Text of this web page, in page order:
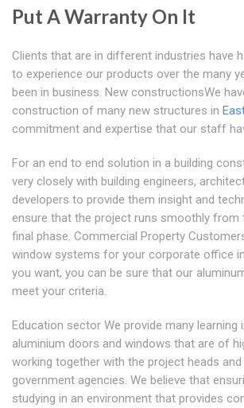
Put A Warranty On It
Clients that are in different industries have
to experience our products over the many
been in business. New constructionsWe
construction of many new structures in
commitment and expertise that our staff
For an end to end solution in a building
very closely with building engineers,
developers to provide them insight and
ensure that the project runs smoothly from
final phase. Commercial Property
window systems for your corporate office
you want, you can be sure that our
meet your criteria.
Education sector We provide many learning
aluminium doors and windows that are of
working together with the project heads and
government agencies. We believe that
studying in an environment that provides